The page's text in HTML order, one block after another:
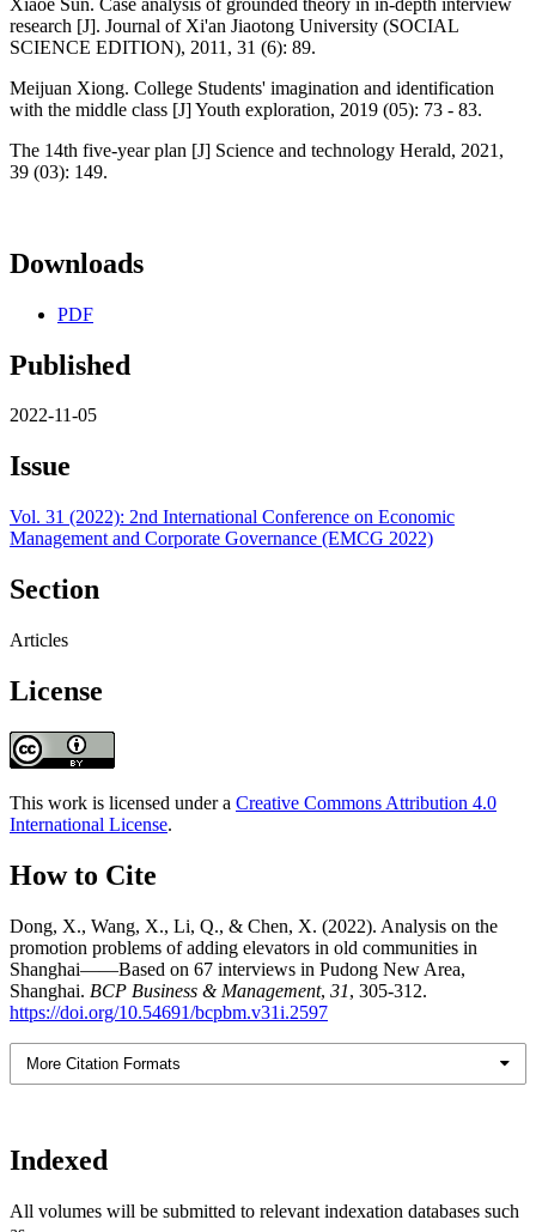
research [J]. Journal of Xi'an Jiaotong University (SOCIAL
SCIENCE EDITION), 2011, 31 (6): 89.
Meijuan Xiong. College Students' imagination and identification
with the middle class [J] Youth exploration, 2019 (05): 73 - 83.
The 14th five-year plan [J] Science and technology Herald, 2021,
39 (03): 149.
Downloads
PDF
Published
2022-11-05
Issue
Vol. 31 (2022): 2nd International Conference on Economic
Management and Corporate Governance (EMCG 2022)
Section
Articles
License
This work is licensed under a Creative Commons Attribution 4.0
International License.
How to Cite
Dong, X., Wang, X., Li, Q., & Chen, X. (2022). Analysis on the
promotion problems of adding elevators in old communities in
Shanghai——Based on 67 interviews in Pudong New Area,
Shanghai. BCP Business & Management, 31, 305-312.
https://doi.org/10.54691/bcpbm.v31i.2597
More Citation Formats
Indexed
All volumes will be submitted to relevant indexation databases such